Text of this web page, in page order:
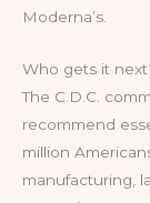
Moderna’s.
Who gets it
The C.D.C.
recommend
million
manufacturing,